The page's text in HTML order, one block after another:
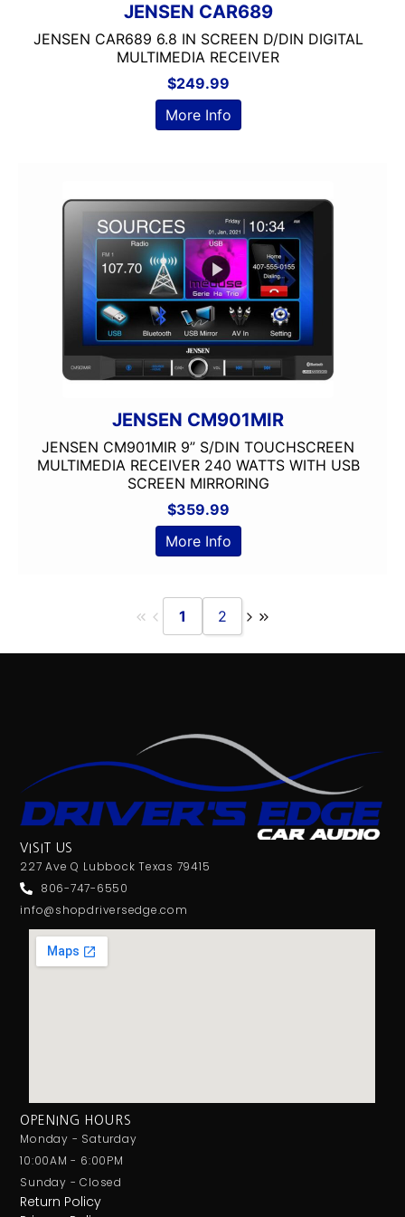
JENSEN CAR689
JENSEN CAR689 6.8 IN SCREEN D/DIN DIGITAL
MULTIMEDIA RECEIVER
$249.99
More Info
JENSEN CM901MIR
JENSEN CM901MIR 9” S/DIN TOUCHSCREEN
MULTIMEDIA RECEIVER 240 WATTS WITH USB
SCREEN MIRRORING
$359.99
More Info
1 2
VISIT US
227 Ave Q Lubbock Texas 79415
806-747-6550
info@shopdriversedge.com
OPENING HOURS
Monday - Saturday
10:00AM - 6:00PM
Sunday - Closed
Return Policy